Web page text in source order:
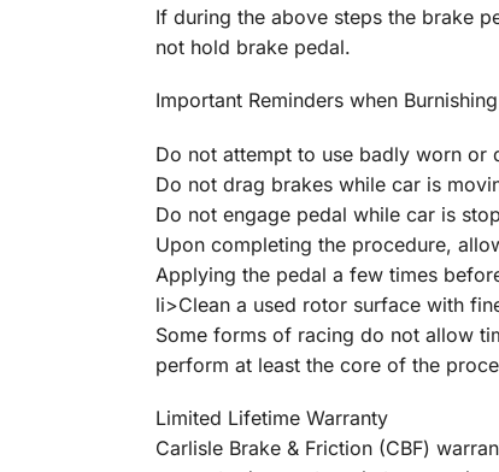
If during the above steps the brake
not hold brake pedal.
Important Reminders when
Do not attempt to use badly worn or
Do not drag brakes while car is
Do not engage pedal while car is
Upon completing the procedure,
Applying the pedal a few times
li>Clean a used rotor surface with
Some forms of racing do not allow
perform at least the core of the
Limited Lifetime Warranty
Carlisle Brake & Friction (CBF)